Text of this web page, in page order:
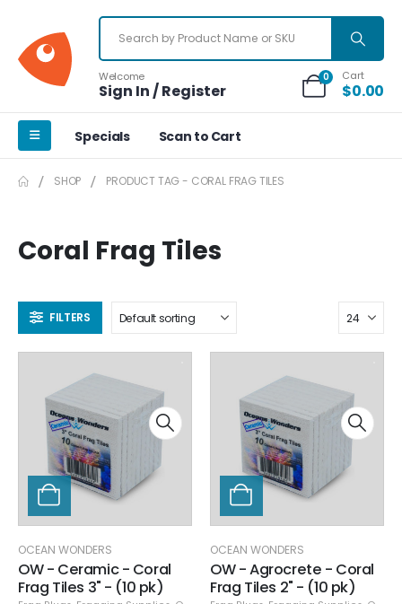
Welcome
Sign In / Register
0 Cart
$0.00
Specials Scan to Cart
SHOP PRODUCT TAG - CORAL FRAG TILES
Coral Frag Tiles
FILTERS
OCEAN WONDERS
OW - Ceramic - Coral
Frag Tiles 3" - (10 pk)
OCEAN WONDERS
OW - Agrocrete - Coral
Frag Tiles 2" - (10 pk)